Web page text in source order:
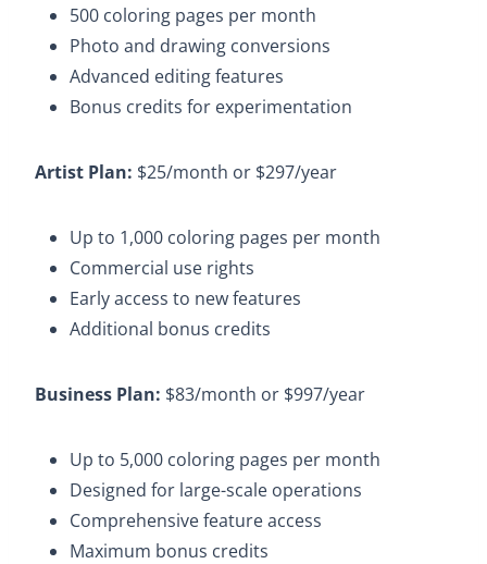
500 coloring pages per month​
Photo and drawing conversions​
Advanced editing features​
Bonus credits for experimentation​
Artist Plan: $25/month or $297/year​
Up to 1,000 coloring pages per month​
Commercial use rights​
Early access to new features​
Additional bonus credits​
Business Plan: $83/month or $997/year
Up to 5,000 coloring pages per month​
Designed for large-scale operations​
Comprehensive feature access​
Maximum bonus credits​